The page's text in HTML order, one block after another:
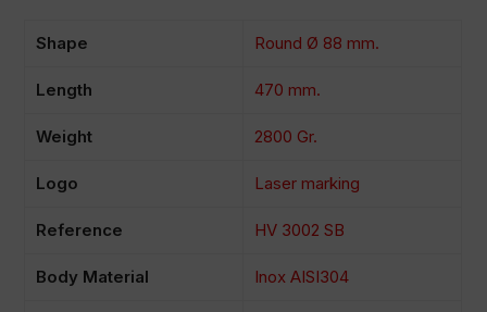
Shape Round Ø 88 mm.
Length 470 mm.
Weight 2800 Gr.
Logo Laser marking
Reference HV 3002 SB
Body Material Inox AISI304